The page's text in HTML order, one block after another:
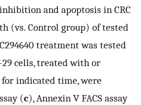
and apoptosis in CRC
(vs. Control group) of tested
treatment was tested
29 cells, treated with or
indicated time, were
(c), Annexin V FACS assay